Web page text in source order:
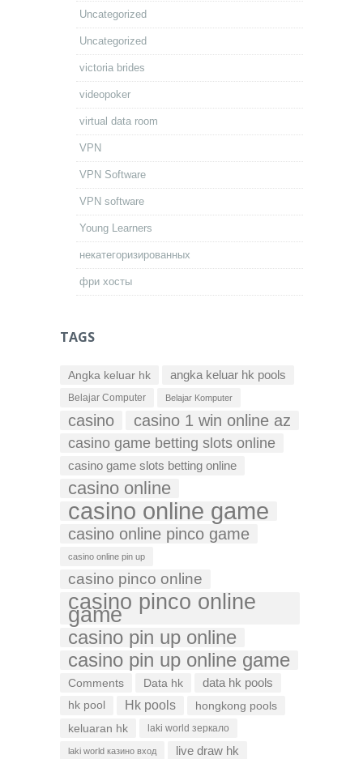
Uncategorized
Uncategorized
victoria brides
videopoker
virtual data room
VPN
VPN Software
VPN software
Young Learners
некатегоризированных
фри хосты
TAGS
Angka keluar hk angka keluar hk pools
Belajar Computer Belajar Komputer
casino casino 1 win online az
casino game betting slots online
casino game slots betting online
casino online
casino online game
casino online pinco game
casino online pin up
casino pinco online
casino pinco online
game
casino pin up online
casino pin up online game
Comments Data hk data hk pools
hk pool Hk pools
hongkong pools
keluaran hk
laki world зеркало
laki world казино вход live draw hk